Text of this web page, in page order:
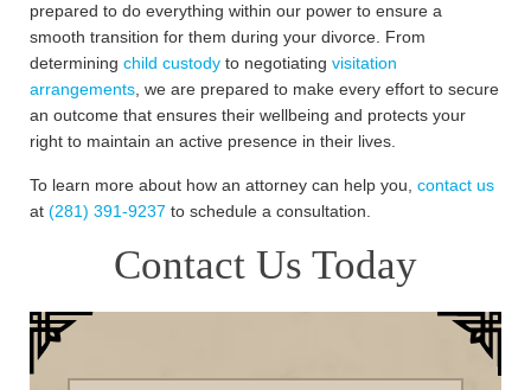
prepared to do everything within our power to ensure a
smooth transition for them during your divorce. From
determining child custody to negotiating visitation
arrangements , we are prepared to make every effort to secure
an outcome that ensures their wellbeing and protects your
right to maintain an active presence in their lives.
To learn more about how an attorney can help you, contact us
at (281) 391-9237 to schedule a consultation.
Contact Us Today